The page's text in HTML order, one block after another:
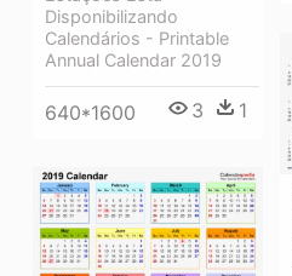
Disponibilizando
Calendários - Printable
Annual Calendar 2019
640*1600 3 1